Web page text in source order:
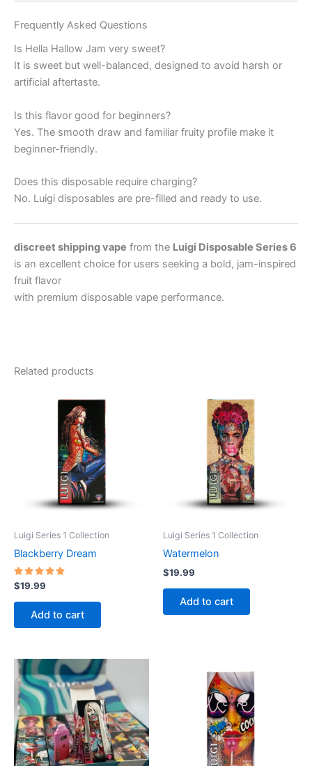
Frequently Asked Questions
Is Hella Hallow Jam very sweet?
It is sweet but well-balanced, designed to avoid harsh or
artificial aftertaste.
Is this flavor good for beginners?
Yes. The smooth draw and familiar fruity profile make it
beginner-friendly.
Does this disposable require charging?
No. Luigi disposables are pre-filled and ready to use.
discreet shipping vape from the Luigi Disposable Series 6
is an excellent choice for users seeking a bold, jam-inspired
fruit flavor
with premium disposable vape performance.
Related products
Luigi Series 1 Collection
Blackberry Dream
Rated
5.00
out of 5
$19.99
Add to cart
Luigi Series 1 Collection
Watermelon
$19.99
Add to cart